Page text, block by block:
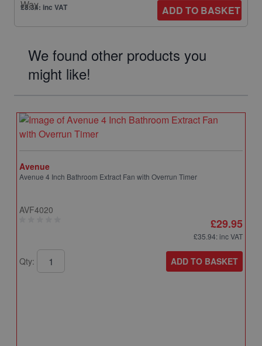
£8.34: inc VAT ADD TO BASKET
We found other products you
might like!
Avenue
Avenue 4 Inch Bathroom Extract Fan with Overrun Timer
AVF4020
£29.95
£35.94: inc VAT
Qty: ADD TO BASKET